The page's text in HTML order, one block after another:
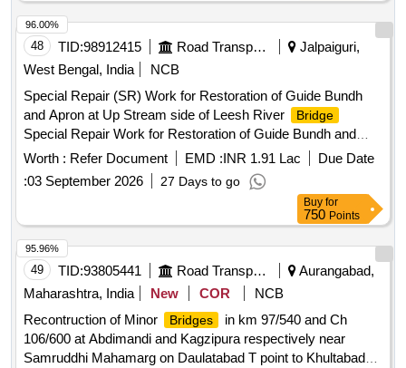
48 TID:98912415 Road Transport Services
Jalpaiguri,
West Bengal, India
NCB
Special Repair (SR) Work for Restoration of Guide Bundh
and Apron at Up Stream side of Leesh River
Bridge
Special Repair Work for Restoration of Guide Bundh and
Apron at U.S. side, Mal Bazar end, of Leesh River Bridge
at Ch. 607.151 Kmp of NH-31 (New NH-17) in the Dist
Jalpaiguri under NH Division- IX in the state of West Bengal.
Worth : Refer Document EMD :INR 1.91 Lac
Due Date
:03 September 2026 27 Days to go
96.00%
Buy for
750 Points
49 TID:93805441 Road Transport Services
Aurangabad,
Maharashtra, India
New COR
NCB
Recontruction of Minor
Bridges
in km 97/540 and Ch
106/600 at Abdimandi and Kagzipura respectively near
Samruddhi Mahamarg on Daulatabad T point to Khultabad
95.96%